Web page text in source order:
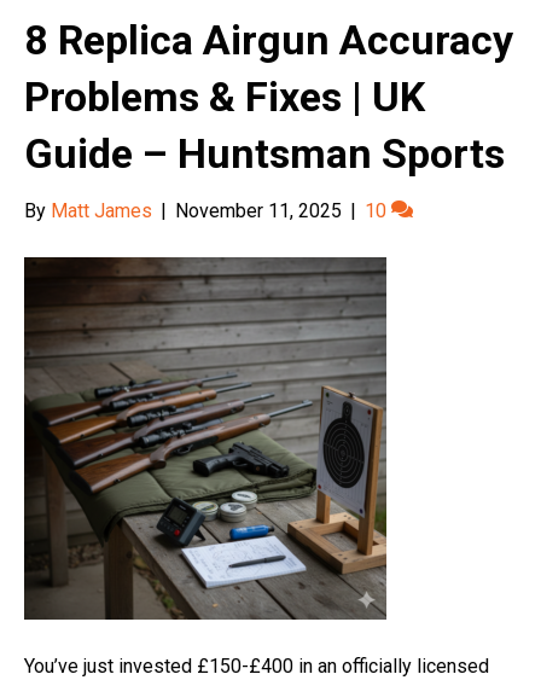
8 Replica Airgun Accuracy
Problems & Fixes | UK
Guide – Huntsman Sports
By Matt James November 11, 2025 10
You’ve just invested £150-£400 in an officially licensed